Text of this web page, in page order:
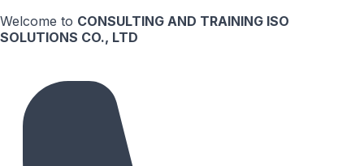
Welcome to CONSULTING AND TRAINING ISO
SOLUTIONS CO., LTD